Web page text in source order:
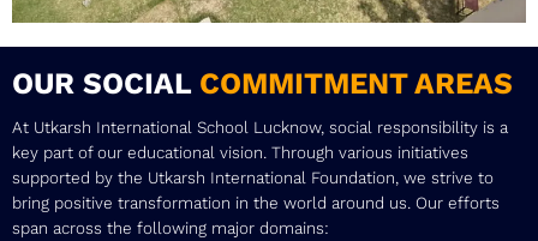
OUR SOCIAL COMMITMENT AREAS
At Utkarsh International School Lucknow, social responsibility is a
key part of our educational vision. Through various initiatives
supported by the Utkarsh International Foundation, we strive to
bring positive transformation in the world around us. Our efforts
span across the following major domains: